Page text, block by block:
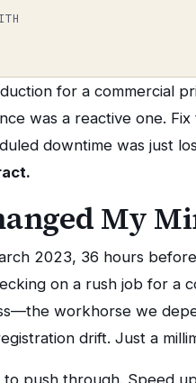
for a commercial
was a reactive one.
downtime was just
My
2023, 36 hours
on a rush job for a
workhorse we
drift. Just a